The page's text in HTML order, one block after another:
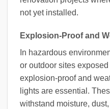
not yet installed.
Explosion-Proof and
In hazardous
or outdoor sites
explosion-proof and
lights are essential.
withstand moisture,